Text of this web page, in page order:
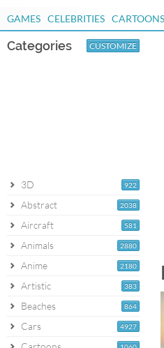
GAMES CELEBRITIES CARTOONS
Categories CUSTOMIZE
922
3D
2038
Abstract
581
Aircraft
2880
Animals
2180
Anime
383
Artistic
864
Beaches
4927
Cars